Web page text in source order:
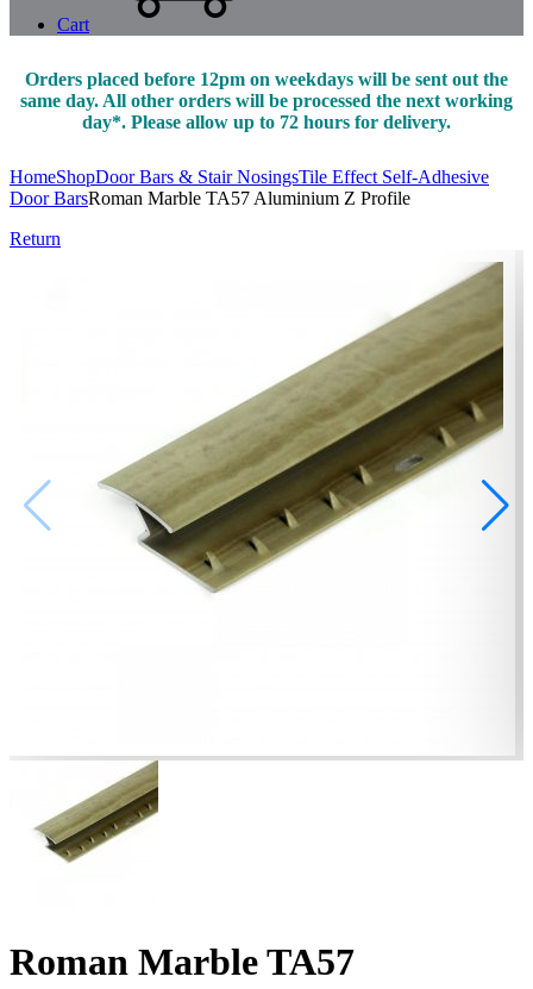
Cart
Orders placed before 12pm on weekdays will be sent out the
same day. All other orders will be processed the next working
day*. Please allow up to 72 hours for delivery.
HomeShopDoor Bars & Stair NosingsTile Effect Self-Adhesive
Door BarsRoman Marble TA57 Aluminium Z Profile
Return
Roman Marble TA57